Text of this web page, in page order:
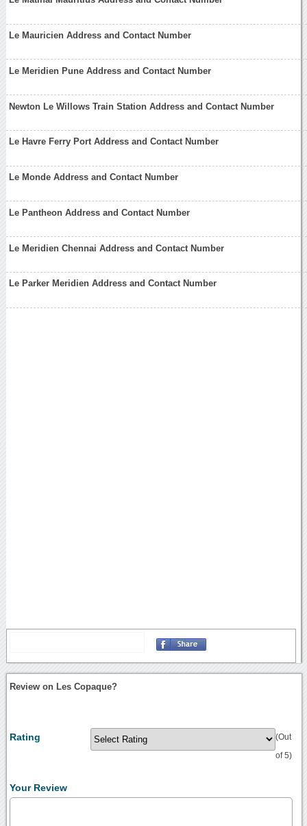
Le Mauricien Address and Contact Number
Le Meridien Pune Address and Contact Number
Newton Le Willows Train Station Address and Contact Number
Le Havre Ferry Port Address and Contact Number
Le Monde Address and Contact Number
Le Pantheon Address and Contact Number
Le Meridien Chennai Address and Contact Number
Le Parker Meridien Address and Contact Number
Review on Les Copaque?
Rating (Out
of 5)
Your Review